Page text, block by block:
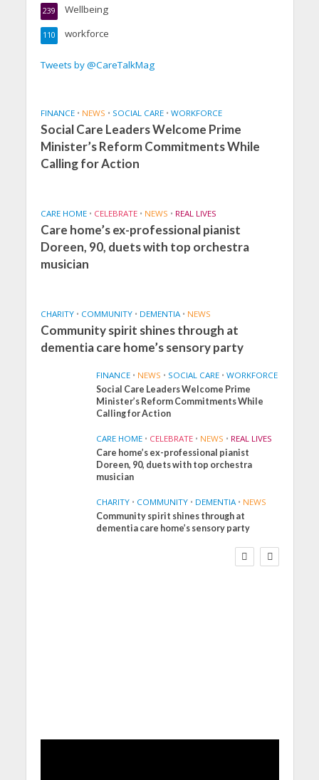
Wellbeing
239
workforce
110
Tweets by @CareTalkMag
FINANCE • NEWS • SOCIAL CARE • WORKFORCE
Social Care Leaders Welcome Prime
Minister’s Reform Commitments While
Calling for Action
CARE HOME • CELEBRATE • NEWS • REAL LIVES
Care home’s ex-professional pianist
Doreen, 90, duets with top orchestra
musician
CHARITY • COMMUNITY • DEMENTIA • NEWS
Community spirit shines through at
dementia care home’s sensory party
FINANCE • NEWS • SOCIAL CARE • WORKFORCE
Social Care Leaders Welcome Prime
Minister’s Reform Commitments While
Calling for Action
CARE HOME • CELEBRATE • NEWS • REAL LIVES
Care home’s ex-professional pianist
Doreen, 90, duets with top orchestra
musician
CHARITY • COMMUNITY • DEMENTIA • NEWS
Community spirit shines through at
dementia care home’s sensory party
FINANCE NEWS
SOCIAL CARE
WORKFORCE